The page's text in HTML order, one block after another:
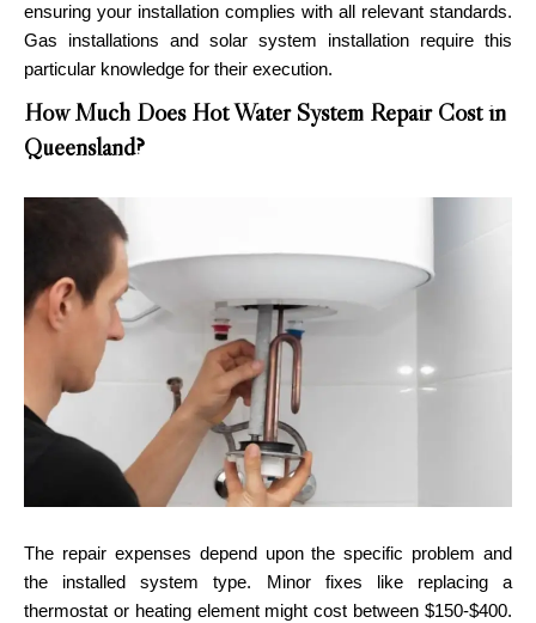
ensuring your installation complies with all relevant standards.
Gas installations and solar system installation require this
particular knowledge for their execution.
How Much Does Hot Water System Repair Cost in
Queensland?
The repair expenses depend upon the specific problem and
the installed system type. Minor fixes like replacing a
thermostat or heating element might cost between $150-$400.